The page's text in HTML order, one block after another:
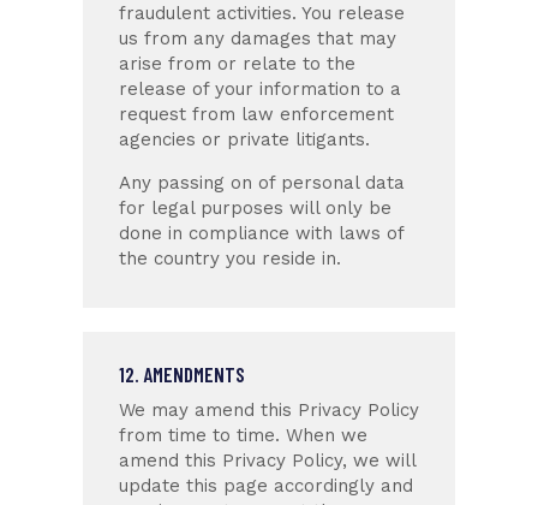
fraudulent activities. You release
us from any damages that may
arise from or relate to the
release of your information to a
request from law enforcement
agencies or private litigants.
Any passing on of personal data
for legal purposes will only be
done in compliance with laws of
the country you reside in.
12. AMENDMENTS
We may amend this Privacy Policy
from time to time. When we
amend this Privacy Policy, we will
update this page accordingly and